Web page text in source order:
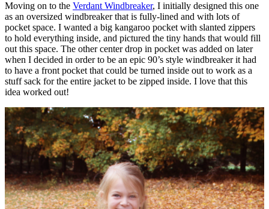
Moving on to the Verdant Windbreaker, I initially designed this one
as an oversized windbreaker that is fully-lined and with lots of
pocket space. I wanted a big kangaroo pocket with slanted zippers
to hold everything inside, and pictured the tiny hands that would fill
out this space. The other center drop in pocket was added on later
when I decided in order to be an epic 90’s style windbreaker it had
to have a front pocket that could be turned inside out to work as a
stuff sack for the entire jacket to be zipped inside. I love that this
idea worked out!